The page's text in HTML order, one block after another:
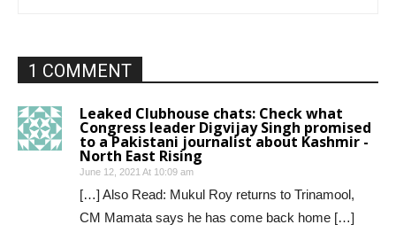
1 COMMENT
Leaked Clubhouse chats: Check what
Congress leader Digvijay Singh promised
to a Pakistani journalist about Kashmir -
North East Rising
June 12, 2021 At 10:09 am
[…] Also Read: Mukul Roy returns to Trinamool,
CM Mamata says he has come back home […]